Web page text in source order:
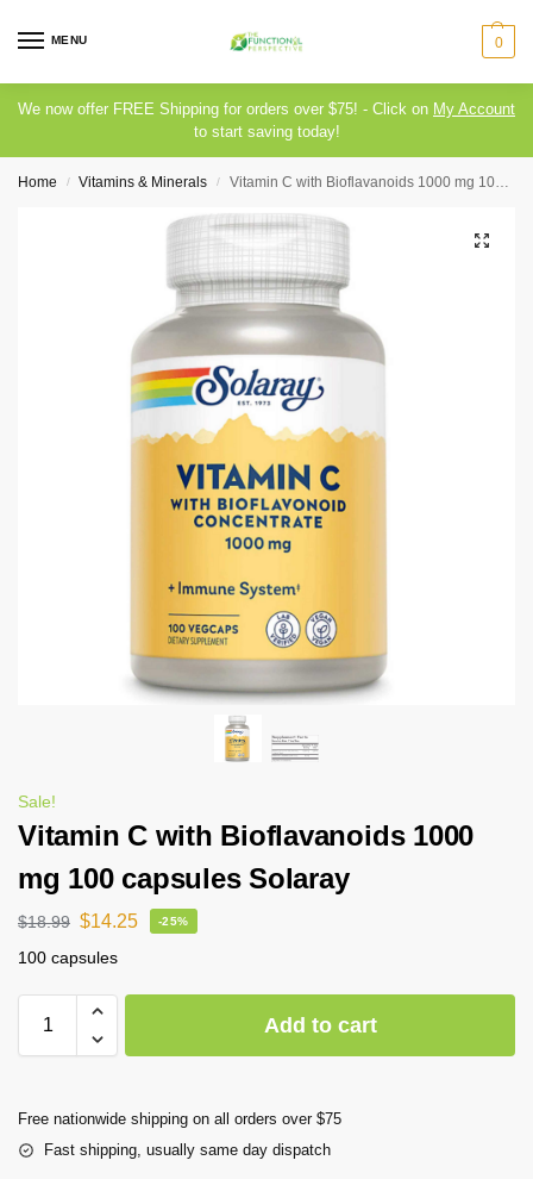
MENU 0
We now offer FREE Shipping for orders over $75! - Click on My Account
to start saving today!
Home / Vitamins & Minerals / Vitamin C with Bioflavanoids 1000 mg 100 capsules Solaray
Sale!
Vitamin C with Bioflavanoids 1000
mg 100 capsules Solaray
$18.99 $14.25 -25%
100 capsules
Add to cart
Free nationwide shipping on all orders over $75
Fast shipping, usually same day dispatch